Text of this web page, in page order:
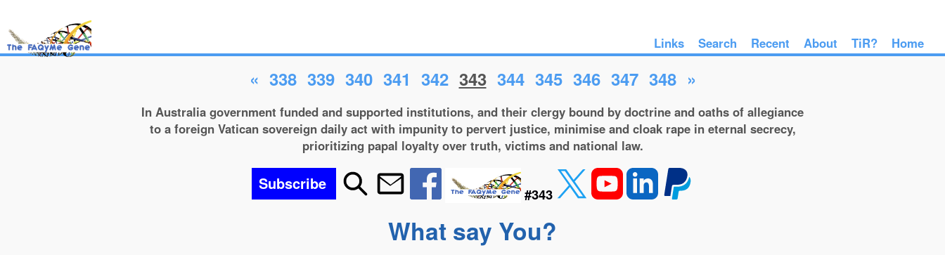
Links Search Recent About TiR? Home
« 338 339 340 341 342 343 344 345 346 347 348 »
In Australia government funded and supported institutions, and their clergy bound by doctrine and oaths of allegiance
to a foreign Vatican sovereign daily act with impunity to pervert justice, minimise and cloak rape in eternal secrecy,
prioritizing papal loyalty over truth, victims and national law.
Subscribe
#343
What say You?